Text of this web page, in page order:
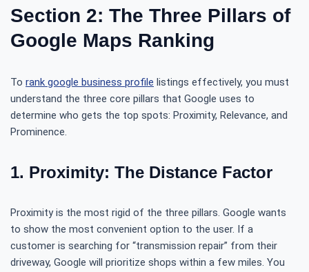
Section 2: The Three Pillars of
Google Maps Ranking
To rank google business profile listings effectively, you must
understand the three core pillars that Google uses to
determine who gets the top spots: Proximity, Relevance, and
Prominence.
1. Proximity: The Distance Factor
Proximity is the most rigid of the three pillars. Google wants
to show the most convenient option to the user. If a
customer is searching for “transmission repair” from their
driveway, Google will prioritize shops within a few miles. You